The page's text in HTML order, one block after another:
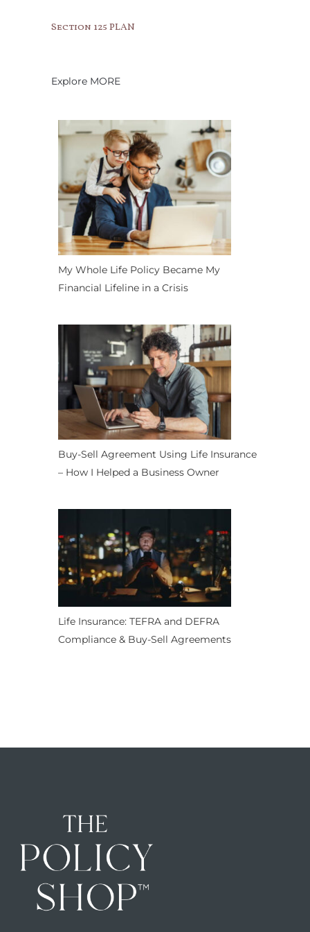
Section 125 PLAN
Explore MORE
My Whole Life Policy Became My
Financial Lifeline in a Crisis
Buy-Sell Agreement Using Life Insurance
– How I Helped a Business Owner
Life Insurance: TEFRA and DEFRA
Compliance & Buy-Sell Agreements